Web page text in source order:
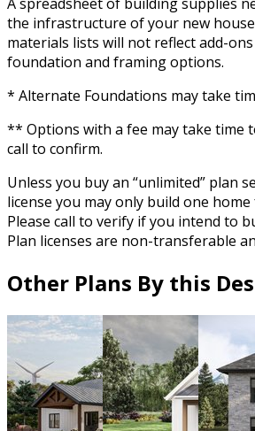
the infrastructure of your new
materials lists will not reflect add-
foundation and framing options.
* Alternate Foundations may take
** Options with a fee may take time
call to confirm.
Unless you buy an “unlimited” plan
license you may only build one
Please call to verify if you intend to
Plan licenses are non-transferable
Other Plans By this